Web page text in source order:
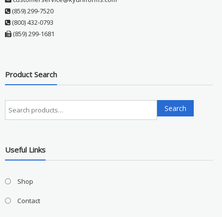
(859) 299-7520
(800) 432-0793
(859) 299-1681
Product Search
Search
for:
Search
Useful Links
Shop
Contact